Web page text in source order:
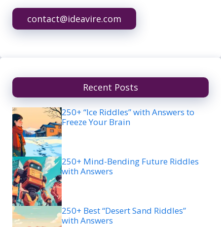
contact@ideavire.com
Recent Posts
250+ “Ice Riddles” with Answers to
Freeze Your Brain
250+ Mind-Bending Future Riddles
with Answers
250+ Best “Desert Sand Riddles”
with Answers